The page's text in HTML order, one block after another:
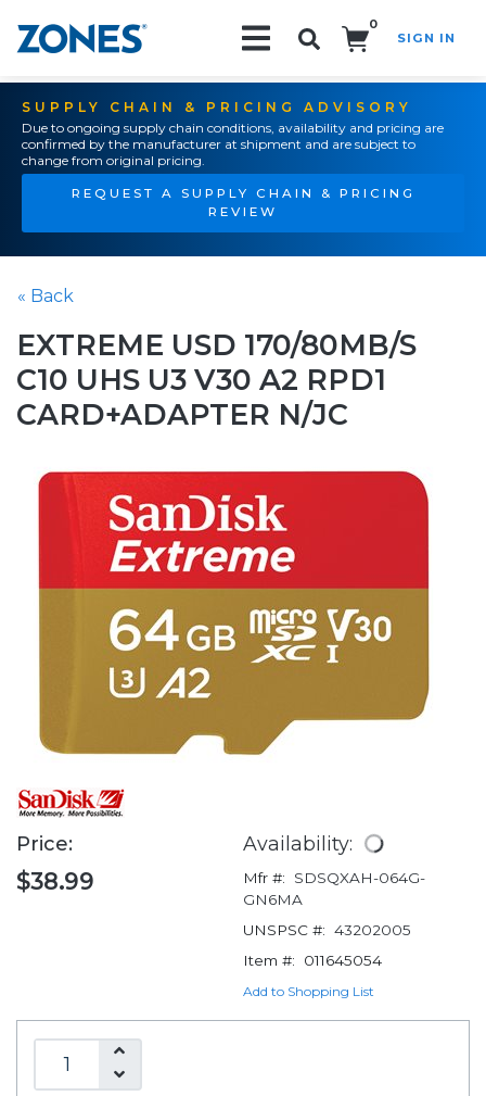
0
SIGN IN
SUPPLY CHAIN & PRICING ADVISORY
Due to ongoing supply chain conditions, availability and pricing are
confirmed by the manufacturer at shipment and are subject to
change from original pricing.
REQUEST A SUPPLY CHAIN & PRICING
REVIEW
« Back
EXTREME USD 170/80MB/S
C10 UHS U3 V30 A2 RPD1
CARD+ADAPTER N/JC
Price:
$38.99
Availability:
Mfr #:
SDSQXAH-064G-
GN6MA
UNSPSC #: 43202005
Item #:
011645054
Add to Shopping List